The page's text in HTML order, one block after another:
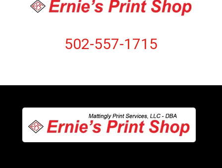
502-557-1715